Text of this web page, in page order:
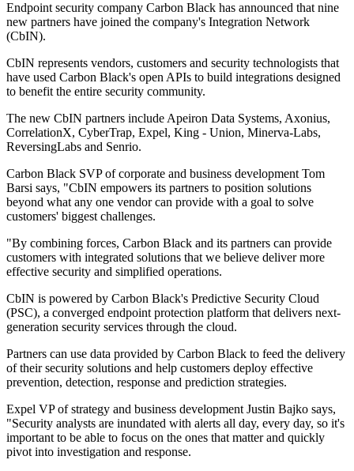
Endpoint security company Carbon Black has announced that nine
new partners have joined the company's Integration Network
(CbIN).
CbIN represents vendors, customers and security technologists that
have used Carbon Black's open APIs to build integrations designed
to benefit the entire security community.
The new CbIN partners include Apeiron Data Systems, Axonius,
CorrelationX, CyberTrap, Expel, King - Union, Minerva-Labs,
ReversingLabs and Senrio.
Carbon Black SVP of corporate and business development Tom
Barsi says, "CbIN empowers its partners to position solutions
beyond what any one vendor can provide with a goal to solve
customers' biggest challenges.
"By combining forces, Carbon Black and its partners can provide
customers with integrated solutions that we believe deliver more
effective security and simplified operations.
CbIN is powered by Carbon Black's Predictive Security Cloud
(PSC), a converged endpoint protection platform that delivers next-
generation security services through the cloud.
Partners can use data provided by Carbon Black to feed the delivery
of their security solutions and help customers deploy effective
prevention, detection, response and prediction strategies.
Expel VP of strategy and business development Justin Bajko says,
"Security analysts are inundated with alerts all day, every day, so it's
important to be able to focus on the ones that matter and quickly
pivot into investigation and response.